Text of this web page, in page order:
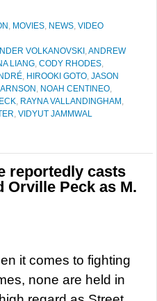
, MOVIES, NEWS, VIDEO
VOLKANOVSKI ,ANDREW
LIANG, CODY RHODES,
, HIROOKI GOTO, JASON
, NOAH CENTINEO,
, RAYNA VALLANDINGHAM ,
, VIDYUT JAMMWAL
reportedly casts
Orville Peck as M.
it comes to fighting
none are held in